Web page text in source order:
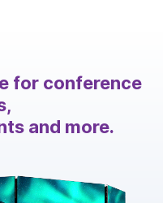
for conference
and more.